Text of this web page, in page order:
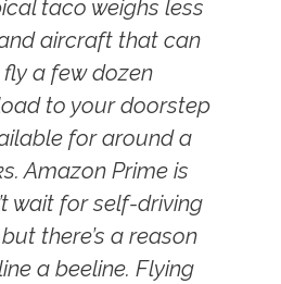
taco weighs less
aircraft that can
a few dozen
to your doorstep
for around a
Amazon Prime is
wait for self-driving
there’s a reason
a beeline. Flying